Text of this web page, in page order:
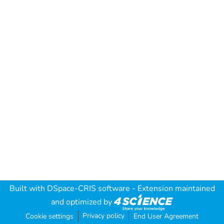
Built with DSpace-CRIS software - Extension maintained
and optimized by
Cookie settings Privacy policy End User Agreement